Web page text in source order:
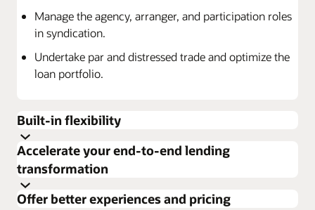
Manage the agency, arranger, and participation roles
in syndication.
Undertake par and distressed trade and optimize the
loan portfolio.
Built-in flexibility
Use a range of options to customize services and
products to specific customer needs.
Effectively assess each customer’s business to deliver
Accelerate your end-to-end lending
transformation
Build resiliency and enhance productivity
Manage high-volume processing.
Offer better experiences and pricing